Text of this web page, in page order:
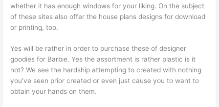
whether it has enough windows for your liking. On the subject
of these sites also offer the house plans designs for download
or printing, too.
Yes will be rather in order to purchase these of designer
goodies for Barbie. Yes the assortment is rather plastic is it
not? We see the hardship attempting to created with nothing
you’ve seen prior created or even just cause you to want to
obtain your hands on them.